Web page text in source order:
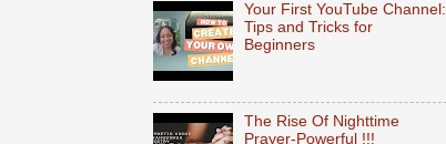
Your First YouTube Channel:
Tips and Tricks for
Beginners
The Rise Of Nighttime
Prayer-Powerful !!!